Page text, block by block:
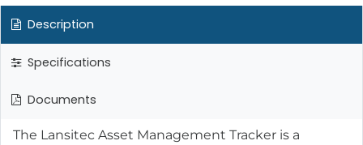
Description
Specifications
Documents
The Lansitec Asset Management Tracker is a